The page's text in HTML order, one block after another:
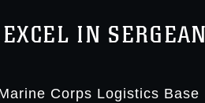
IN
Corps Logistics Base